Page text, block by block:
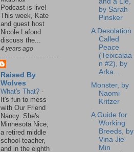
Podcast is live!
This week, Kate
and guest host
Nicole Lafond
discuss the...
4 years ago
Raised By
Wolves
What's That? -
It's fun to mess
with Our Friend
Nancy. She's
Minnesota Nice,
a retired middle
school teacher,
and in the eighth
by Sarah
Pinsker
A Desolation
Called
Peace
(Teixcalaa
n #2), by
Arka...
Monster, by
Naomi
Kritzer
A Guide for
Working
Breeds, by
Vina Jie-
Min